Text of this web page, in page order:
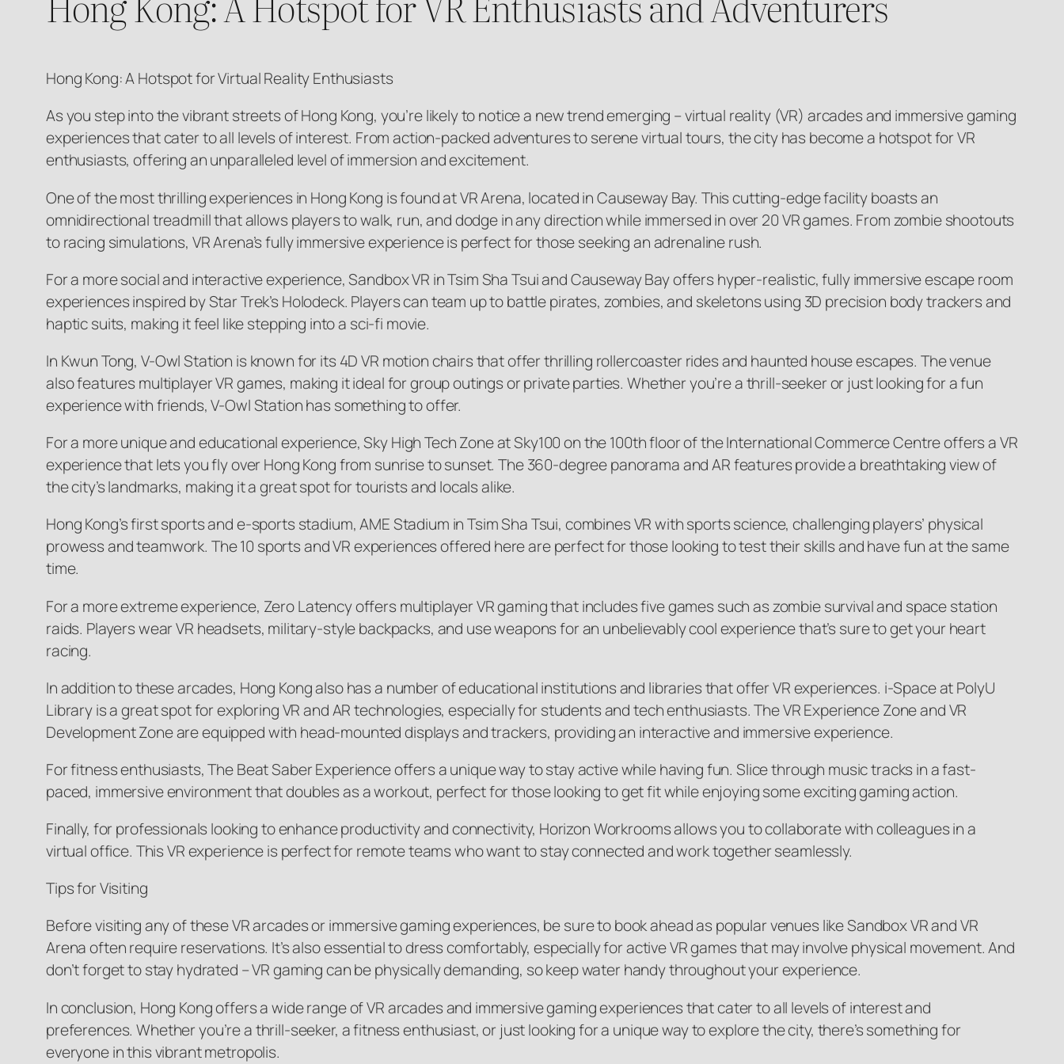
Hong Kong: A Hotspot for Virtual Reality Enthusiasts
As you step into the vibrant streets of Hong Kong, you’re likely to notice a new trend emerging – virtual reality (VR) arcades and immersive gaming
experiences that cater to all levels of interest. From action-packed adventures to serene virtual tours, the city has become a hotspot for VR
enthusiasts, offering an unparalleled level of immersion and excitement.
One of the most thrilling experiences in Hong Kong is found at VR Arena, located in Causeway Bay. This cutting-edge facility boasts an
omnidirectional treadmill that allows players to walk, run, and dodge in any direction while immersed in over 20 VR games. From zombie shootouts
to racing simulations, VR Arena’s fully immersive experience is perfect for those seeking an adrenaline rush.
For a more social and interactive experience, Sandbox VR in Tsim Sha Tsui and Causeway Bay offers hyper-realistic, fully immersive escape room
experiences inspired by Star Trek’s Holodeck. Players can team up to battle pirates, zombies, and skeletons using 3D precision body trackers and
haptic suits, making it feel like stepping into a sci-fi movie.
In Kwun Tong, V-Owl Station is known for its 4D VR motion chairs that offer thrilling rollercoaster rides and haunted house escapes. The venue
also features multiplayer VR games, making it ideal for group outings or private parties. Whether you’re a thrill-seeker or just looking for a fun
experience with friends, V-Owl Station has something to offer.
For a more unique and educational experience, Sky High Tech Zone at Sky100 on the 100th floor of the International Commerce Centre offers a VR
experience that lets you fly over Hong Kong from sunrise to sunset. The 360-degree panorama and AR features provide a breathtaking view of
the city’s landmarks, making it a great spot for tourists and locals alike.
Hong Kong’s first sports and e-sports stadium, AME Stadium in Tsim Sha Tsui, combines VR with sports science, challenging players’ physical
prowess and teamwork. The 10 sports and VR experiences offered here are perfect for those looking to test their skills and have fun at the same
time.
For a more extreme experience, Zero Latency offers multiplayer VR gaming that includes five games such as zombie survival and space station
raids. Players wear VR headsets, military-style backpacks, and use weapons for an unbelievably cool experience that’s sure to get your heart
racing.
In addition to these arcades, Hong Kong also has a number of educational institutions and libraries that offer VR experiences. i-Space at PolyU
Library is a great spot for exploring VR and AR technologies, especially for students and tech enthusiasts. The VR Experience Zone and VR
Development Zone are equipped with head-mounted displays and trackers, providing an interactive and immersive experience.
For fitness enthusiasts, The Beat Saber Experience offers a unique way to stay active while having fun. Slice through music tracks in a fast-
paced, immersive environment that doubles as a workout, perfect for those looking to get fit while enjoying some exciting gaming action.
Finally, for professionals looking to enhance productivity and connectivity, Horizon Workrooms allows you to collaborate with colleagues in a
virtual office. This VR experience is perfect for remote teams who want to stay connected and work together seamlessly.
Tips for Visiting
Before visiting any of these VR arcades or immersive gaming experiences, be sure to book ahead as popular venues like Sandbox VR and VR
Arena often require reservations. It’s also essential to dress comfortably, especially for active VR games that may involve physical movement. And
don’t forget to stay hydrated – VR gaming can be physically demanding, so keep water handy throughout your experience.
In conclusion, Hong Kong offers a wide range of VR arcades and immersive gaming experiences that cater to all levels of interest and
preferences. Whether you’re a thrill-seeker, a fitness enthusiast, or just looking for a unique way to explore the city, there’s something for
everyone in this vibrant metropolis.